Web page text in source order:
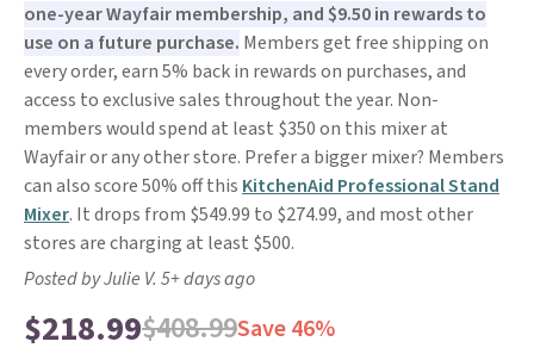
one-year Wayfair membership, and $9.50 in rewards to
use on a future purchase. Members get free shipping on
every order, earn 5% back in rewards on purchases, and
access to exclusive sales throughout the year. Non-
members would spend at least $350 on this mixer at
Wayfair or any other store. Prefer a bigger mixer? Members
can also score 50% off this KitchenAid Professional Stand
Mixer. It drops from $549.99 to $274.99, and most other
stores are charging at least $500.
Posted by Julie V. 5+ days ago
$218.99$408.99Save 46%